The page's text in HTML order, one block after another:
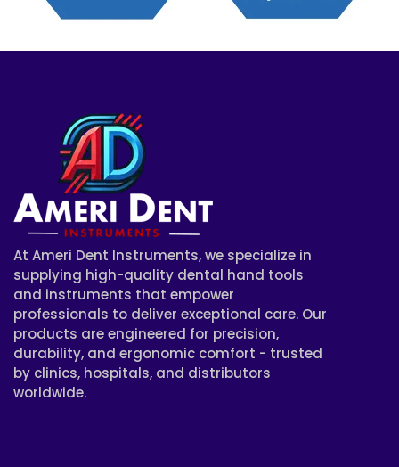
At Ameri Dent Instruments, we specialize in
supplying high-quality dental hand tools
and instruments that empower
professionals to deliver exceptional care. Our
products are engineered for precision,
durability, and ergonomic comfort - trusted
by clinics, hospitals, and distributors
worldwide.